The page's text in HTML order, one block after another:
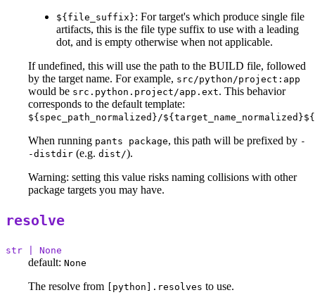
${file_suffix}: For target's which produce single file
artifacts, this is the file type suffix to use with a leading
dot, and is empty otherwise when not applicable.
If undefined, this will use the path to the BUILD file, followed
by the target name. For example, src/python/project:app
would be src.python.project/app.ext. This behavior
corresponds to the default template:
${spec_path_normalized}/
When running pants package, this path will be prefixed by -
-distdir (e.g. dist/).
Warning: setting this value risks naming collisions with other
package targets you may have.
resolve
str | None
default: None
The resolve from [python].resolves to use.